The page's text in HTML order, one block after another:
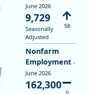
June 2026
9,729
Seasonally
Adjusted
58
Nonfarm
Employment -
June 2026
162,300